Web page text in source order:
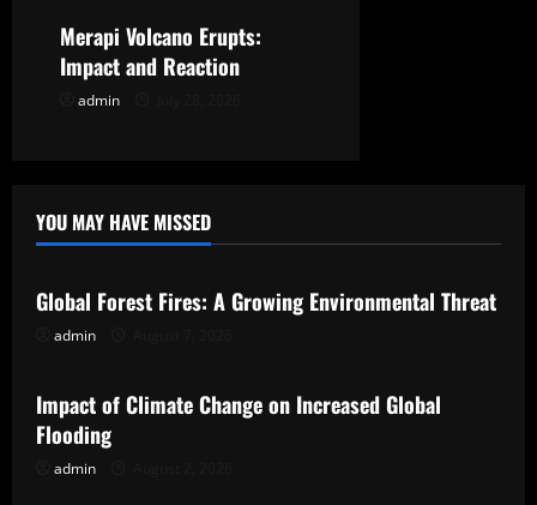
n
Merapi Volcano Erupts:
Impact and Reaction
admin
YOU MAY HAVE MISSED
Uncategorized
Global Forest Fires: A Growing Environmental Threat
admin
Uncategorized
Impact of Climate Change on Increased Global
Flooding
admin
Uncategorized